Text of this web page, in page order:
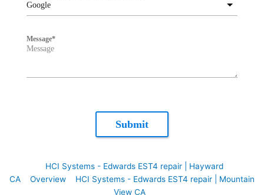
Google
Message*
Submit
HCI Systems - Edwards EST4 repair | Hayward
CA
Overview
HCI Systems - Edwards EST4 repair | Mountain
View CA